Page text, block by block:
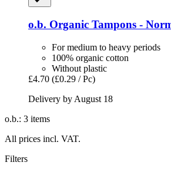
o.b. Organic Tampons -​
For medium to heavy periods
100% organic cotton
Without plastic
£4.70 (£0.29 / Pc)
Delivery by August 18
o.b.: 3 items
All prices incl. VAT.
Filters